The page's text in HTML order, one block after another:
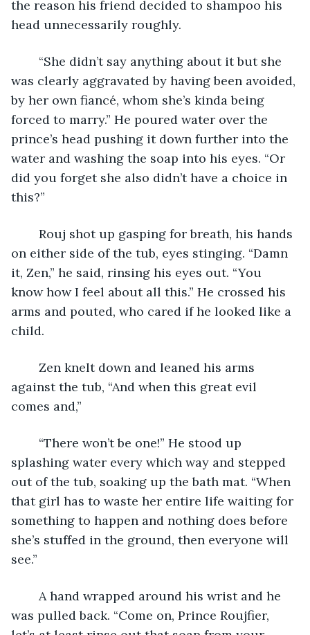
the reason his friend decided to shampoo his
head unnecessarily roughly.
was clearly aggravated by having been avoided,
by her own fiancé, whom she’s kinda being
forced to marry.” He poured water over the
prince’s head pushing it down further into the
water and washing the soap into his eyes. “Or
did you forget she also didn’t have a choice in
this?”
on either side of the tub, eyes stinging. “Damn
it, Zen,” he said, rinsing his eyes out. “You
know how I feel about all this.” He crossed his
arms and pouted, who cared if he looked like a
child.
against the tub, “And when this great evil
comes and,”
splashing water every which way and stepped
out of the tub, soaking up the bath mat. “When
that girl has to waste her entire life waiting for
something to happen and nothing does before
she’s stuffed in the ground, then everyone will
see.”
was pulled back. “Come on, Prince Roujfier,